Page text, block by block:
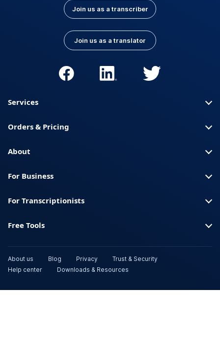
Join us as a transcriber
Join us as a translator
Services
Orders & Pricing
About
For Business
For Transcriptionists
Free Tools
About us Blog Privacy
Trust & Security
Help center
Downloads & Resources